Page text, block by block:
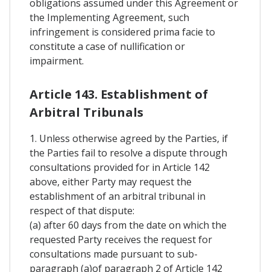
obligations assumed under this Agreement or
the Implementing Agreement, such
infringement is considered prima facie to
constitute a case of nullification or
impairment.
Article 143. Establishment of
Arbitral Tribunals
1. Unless otherwise agreed by the Parties, if
the Parties fail to resolve a dispute through
consultations provided for in Article 142
above, either Party may request the
establishment of an arbitral tribunal in
respect of that dispute:
(a) after 60 days from the date on which the
requested Party receives the request for
consultations made pursuant to sub-
paragraph (a)of paragraph 2 of Article 142